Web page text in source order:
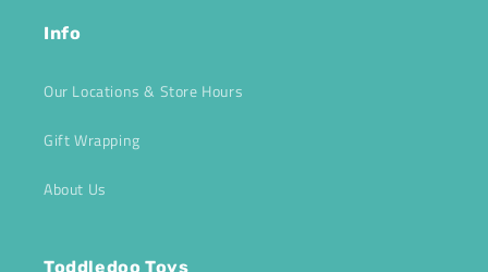
Info
Our Locations & Store Hours
Gift Wrapping
About Us
Toddledoo Toys